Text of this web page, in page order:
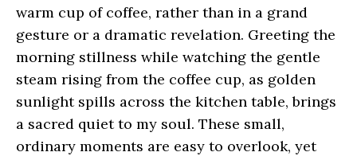
warm cup of coffee, rather than in a grand
gesture or a dramatic revelation. Greeting the
morning stillness while watching the gentle
steam rising from the coffee cup, as golden
sunlight spills across the kitchen table, brings
a sacred quiet to my soul. These small,
ordinary moments are easy to overlook, yet